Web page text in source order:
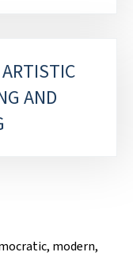
AND
modern,